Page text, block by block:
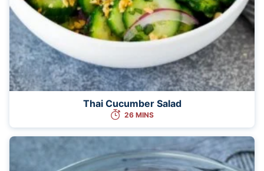
Thai Cucumber Salad
26 MINS